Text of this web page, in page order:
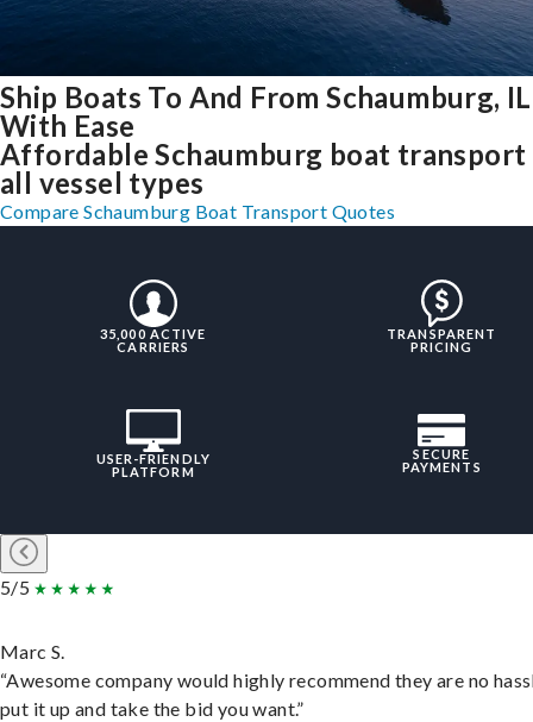
Ship Boats To And From Schaumburg, IL
With Ease
Affordable Schaumburg boat
all vessel types
Compare Schaumburg Boat Transport Quotes
35,000 ACTIVE
CARRIERS
TRANSPARENT
PRICING
USER-FRIENDLY
PLATFORM
SECURE
PAYMENTS
5/5
Marc S.
“Awesome company would highly recommend they are no
put it up and take the bid you want.”